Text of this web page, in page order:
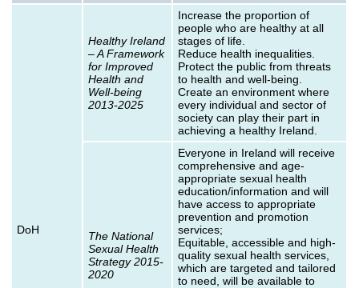
DoH
Healthy Ireland
– A Framework
for Improved
Health and
Well-being
2013-2025
Increase the proportion of
people who are healthy at all
stages of life.
Reduce health inequalities.
Protect the public from threats
to health and well-being.
Create an environment where
every individual and sector of
society can play their part in
achieving a healthy Ireland.
The National
Sexual Health
Strategy 2015-
2020
Everyone in Ireland will receive
comprehensive and age-
appropriate sexual health
education/information and will
have access to appropriate
prevention and promotion
services;
Equitable, accessible and high-
quality sexual health services,
which are targeted and tailored
to need, will be available to